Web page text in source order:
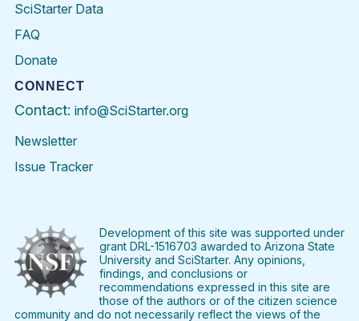
SciStarter Data
FAQ
Donate
CONNECT
Contact: info@SciStarter.org
Newsletter
Issue Tracker
FacebookTwitter PinterestInstagramYouTubeLinkedIn
Development of this site was supported under
grant DRL-1516703 awarded to Arizona State
University and SciStarter. Any opinions,
findings, and conclusions or
recommendations expressed in this site are
those of the authors or of the citizen science
community and do not necessarily reflect the views of the